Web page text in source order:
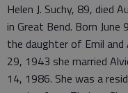
Helen J. Suchy, 89, died
in Great Bend. Born
the daughter of Emil and
29, 1943 she married
14, 1986. She was a